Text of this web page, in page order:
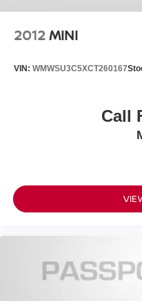
2012MINI
VIN: WMWSU3C5XCT260167
Call